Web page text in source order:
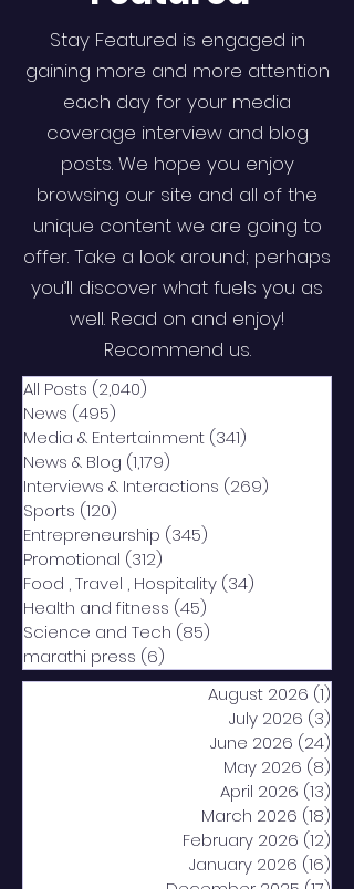
Stay Featured is engaged in
gaining more and more attention
each day for your media
coverage interview and blog
posts. We hope you enjoy
browsing our site and all of the
unique content we are going to
offer. Take a look around; perhaps
you’ll discover what fuels you as
well. Read on and enjoy!
Recommend us.
All Posts (2,040)
News (495)
Media & Entertainment (341)
News & Blog (1,179)
Interviews & Interactions (269)
Sports (120)
Entrepreneurship (345)
Promotional (312)
Food , Travel , Hospitality (34)
Health and fitness (45)
Science and Tech (85)
marathi press (6)
August 2026 (1)
July 2026 (3)
June 2026 (24)
May 2026 (8)
April 2026 (13)
March 2026 (18)
February 2026 (12)
January 2026 (16)